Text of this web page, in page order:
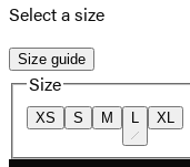
Select a size
Size guide
Size
XS S M L XL